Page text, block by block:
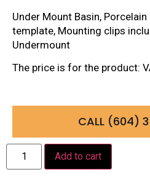
Under Mount Basin,
template, Mounting clips
Undermount
The price is for the product:
CALL (604)
Add to cart